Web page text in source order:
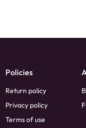
Policies
Return policy
Privacy policy
Terms of use